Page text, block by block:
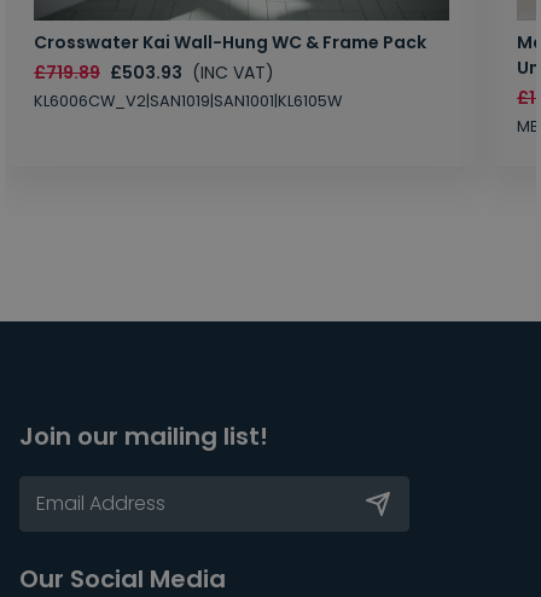
Crosswater Kai Wall-Hung WC & Frame Pack
£719.89 £503.93 (INC VAT)
KL6006CW_V2|SAN1019|SAN1001|KL6105W
Join our mailing list!
Our Social Media